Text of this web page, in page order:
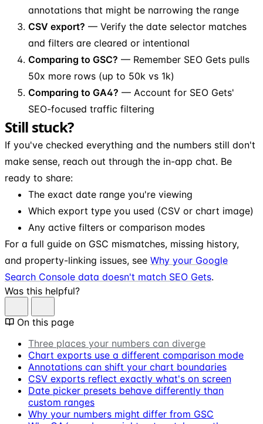
annotations that might be narrowing the range
CSV export? — Verify the date selector matches
and filters are cleared or intentional
Comparing to GSC? — Remember SEO Gets pulls
50x more rows (up to 50k vs 1k)
Comparing to GA4? — Account for SEO Gets'
SEO-focused traffic filtering
Still stuck?
If you've checked everything and the numbers still don't
make sense, reach out through the in-app chat. Be
ready to share:
The exact date range you're viewing
Which export type you used (CSV or chart image)
Any active filters or comparison modes
For a full guide on GSC mismatches, missing history,
and property-linking issues, see Why your Google
Search Console data doesn't match SEO Gets.
Was this helpful?
On this page
Three places your numbers can diverge
Chart exports use a different comparison mode
Annotations can shift your chart boundaries
CSV exports reflect exactly what's on screen
Date picker presets behave differently than
custom ranges
Why your numbers might differ from GSC